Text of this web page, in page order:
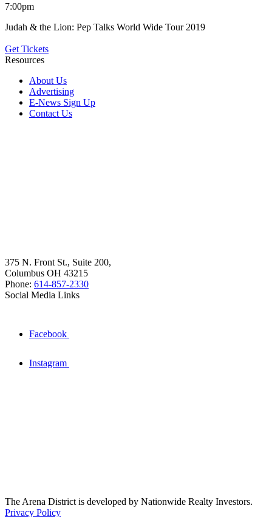
7:00pm
Judah & the Lion: Pep Talks World Wide Tour 2019
Get Tickets
Resources
About Us
Advertising
E-News Sign Up
Contact Us
375 N. Front St., Suite 200,
Columbus OH 43215
Phone: 614-857-2330
Social Media Links
Facebook
Instagram
The Arena District is developed by Nationwide Realty Investors.
Privacy Policy